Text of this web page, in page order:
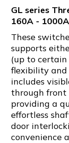
GL series
160A - 1000A
These
supports
(up to
flexibility and
includes
through front
providing a
effortless
door
convenience